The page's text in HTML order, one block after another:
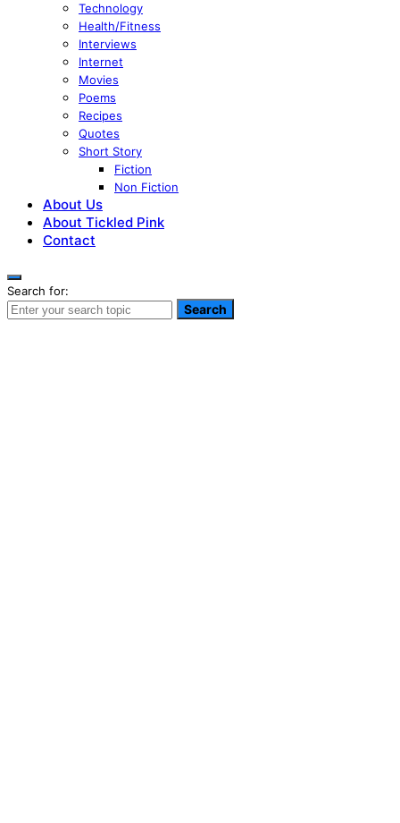
Technology
Health/Fitness
Interviews
Internet
Movies
Poems
Recipes
Quotes
Short Story
Fiction
Non Fiction
About Us
About Tickled Pink
Contact
Search for:
Search